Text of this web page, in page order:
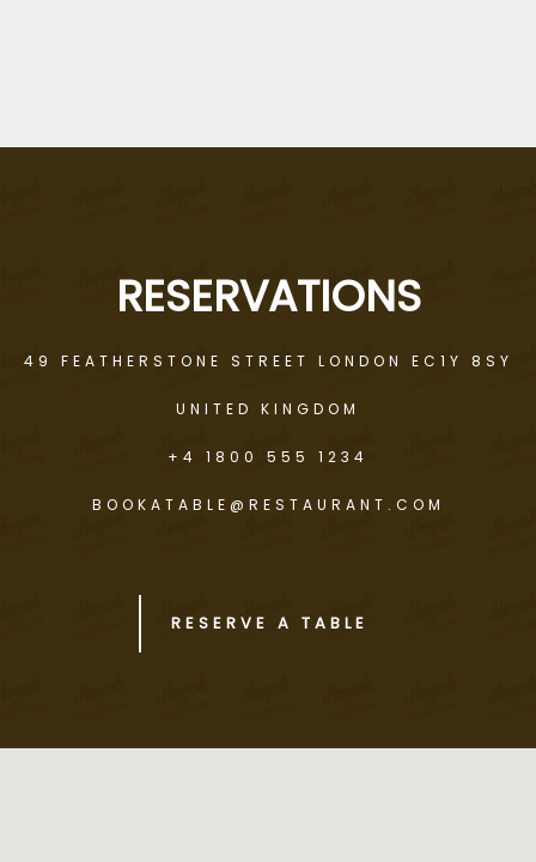
RESERVATIONS
49 FEATHERSTONE STREET LONDON EC1Y 8SY
UNITED KINGDOM
+4 1800 555 1234
BOOKATABLE@RESTAURANT.COM
RESERVE A TABLE